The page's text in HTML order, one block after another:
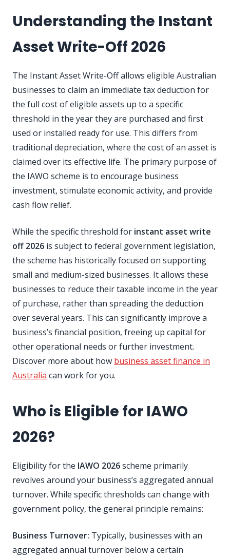
Understanding the Instant
Asset Write-Off 2026
The Instant Asset Write-Off allows eligible Australian
businesses to claim an immediate tax deduction for
the full cost of eligible assets up to a specific
threshold in the year they are purchased and first
used or installed ready for use. This differs from
traditional depreciation, where the cost of an asset is
claimed over its effective life. The primary purpose of
the IAWO scheme is to encourage business
investment, stimulate economic activity, and provide
cash flow relief.
While the specific threshold for instant asset write
off 2026 is subject to federal government legislation,
the scheme has historically focused on supporting
small and medium-sized businesses. It allows these
businesses to reduce their taxable income in the year
of purchase, rather than spreading the deduction
over several years. This can significantly improve a
business’s financial position, freeing up capital for
other operational needs or further investment.
Discover more about how business asset finance in
Australia can work for you.
Who is Eligible for IAWO
2026?
Eligibility for the IAWO 2026scheme primarily
revolves around your business’s aggregated annual
turnover. While specific thresholds can change with
government policy, the general principle remains:
Business Turnover: Typically, businesses with an
aggregated annual turnover below a certain